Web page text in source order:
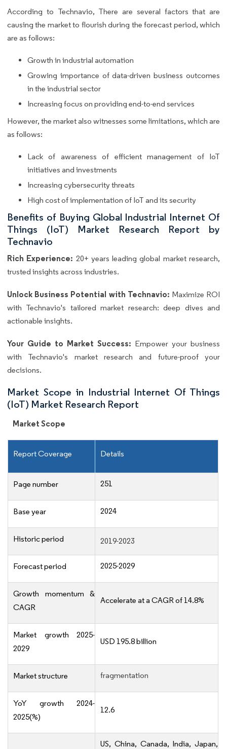
According to Technavio, There are several factors that are
causing the market to flourish during the forecast period, which
are as follows:
Growth in industrial automation
Growing importance of data-driven business outcomes
in the industrial sector
Increasing focus on providing end-to-end services
However, the market also witnesses some limitations, which are
as follows:
Lack of awareness of efficient management of IoT
initiatives and investments
Increasing cybersecurity threats
High cost of implementation of IoT and its security
Benefits of Buying Global Industrial Internet Of
Things (IoT) Market Research Report by
Technavio
Rich Experience: 20+ years leading global market research,
trusted insights across industries.
Unlock Business Potential with Technavio: Maximize ROI
with Technavio's tailored market research: deep dives and
actionable insights.
Your Guide to Market Success: Empower your business
with Technavio's market research and future-proof your
decisions.
Market Scope in Industrial Internet Of Things
(IoT) Market Research Report
Market Scope
Report Coverage Details
Page number 251
Base year 2024
Historic period 2019-2023
Forecast period 2025-2029
Growth momentum &
CAGR
Accelerate at a CAGR of 14.8%
Market growth 2025-
2029
USD 195.8 billion
Market structure fragmentation
YoY growth 2024-
2025(%)
12.6
US, China, Canada, India, Japan,